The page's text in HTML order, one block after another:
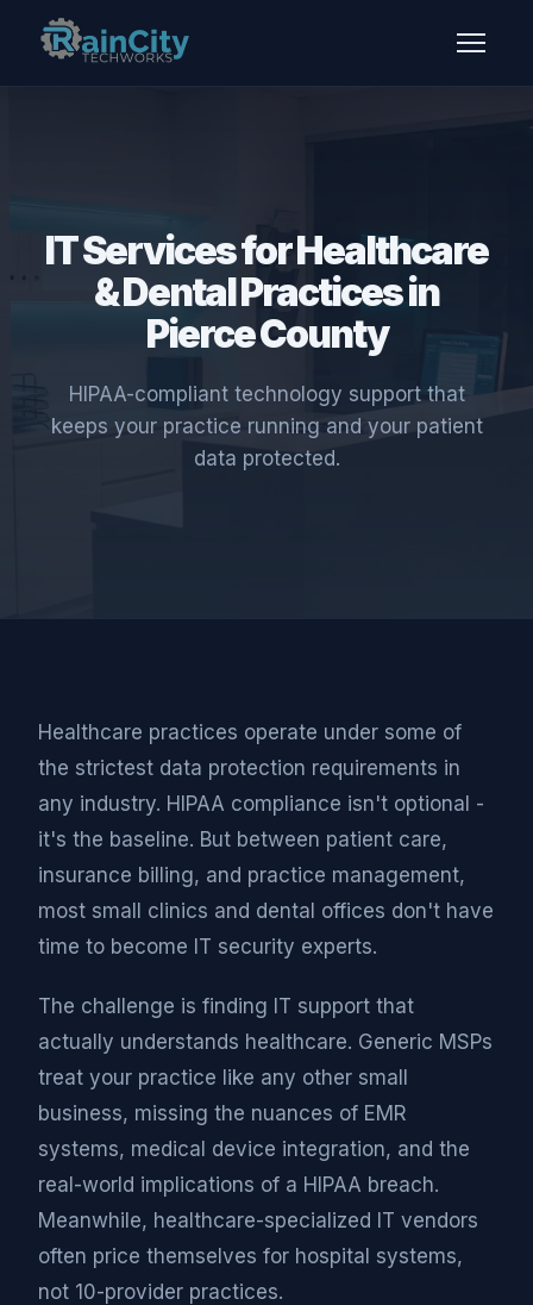
IT Services for Healthcare
& Dental Practices in
Pierce County
HIPAA-compliant technology support that
keeps your practice running and your patient
data protected.
Healthcare practices operate under some of
the strictest data protection requirements in
any industry. HIPAA compliance isn't optional -
it's the baseline. But between patient care,
insurance billing, and practice management,
most small clinics and dental offices don't have
time to become IT security experts.
The challenge is finding IT support that
actually understands healthcare. Generic MSPs
treat your practice like any other small
business, missing the nuances of EMR
systems, medical device integration, and the
real-world implications of a HIPAA breach.
Meanwhile, healthcare-specialized IT vendors
often price themselves for hospital systems,
not 10-provider practices.